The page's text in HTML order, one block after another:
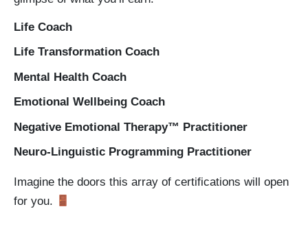
Life Coach
Life Transformation Coach
Mental Health Coach
Emotional Wellbeing Coach
Negative Emotional Therapy™ Practitioner
Neuro-Linguistic Programming Practitioner
Imagine the doors this array of certifications will open
for you.